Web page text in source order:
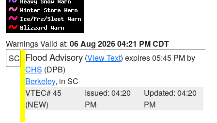
Warnings Valid at: 06 Aug 2026 04:21 PM CDT
SC Flood Advisory (View Text) expires 05:45 PM by
CHS (DPB)
Berkeley, in SC
VTEC# 45
(NEW)
Issued: 04:20
PM
Updated: 04:20
PM